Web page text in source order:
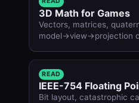
3D Math for Games
Vectors, matrices,
model→view→projection
READ
IEEE-754 Floating
Bit layout, catastrophic